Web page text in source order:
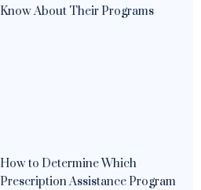
Know About Their Programs
How to Determine Which
Prescription Assistance Program